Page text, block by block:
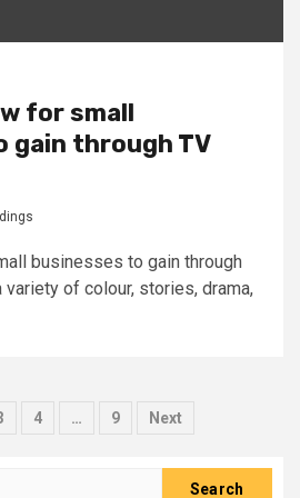
for small
gain through TV
businesses to gain through
of colour, stories, drama,
4 … 9 Next